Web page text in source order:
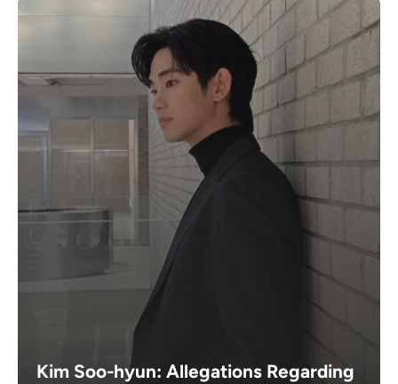
Kim Soo-hyun: Allegations Regarding